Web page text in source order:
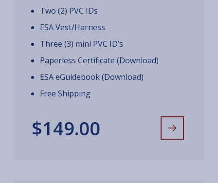
Two (2) PVC IDs
ESA Vest/Harness
Three (3) mini PVC ID’s
Paperless Certificate (Download)
ESA eGuidebook (Download)
Free Shipping
$149.00